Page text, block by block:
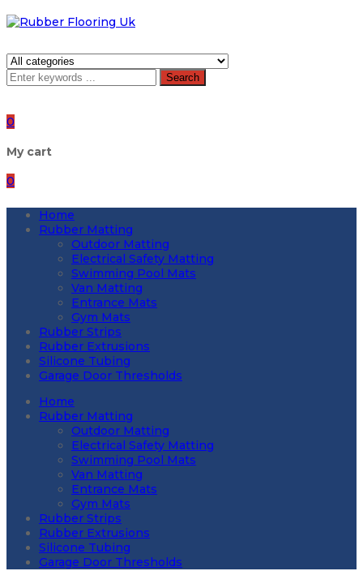
Search
0
My cart
0
Home
Rubber Matting
Outdoor Matting
Electrical Safety Matting
Swimming Pool Mats
Van Matting
Entrance Mats
Gym Mats
Rubber Strips
Rubber Extrusions
Silicone Tubing
Garage Door Thresholds
Home
Rubber Matting
Outdoor Matting
Electrical Safety Matting
Swimming Pool Mats
Van Matting
Entrance Mats
Gym Mats
Rubber Strips
Rubber Extrusions
Silicone Tubing
Garage Door Thresholds